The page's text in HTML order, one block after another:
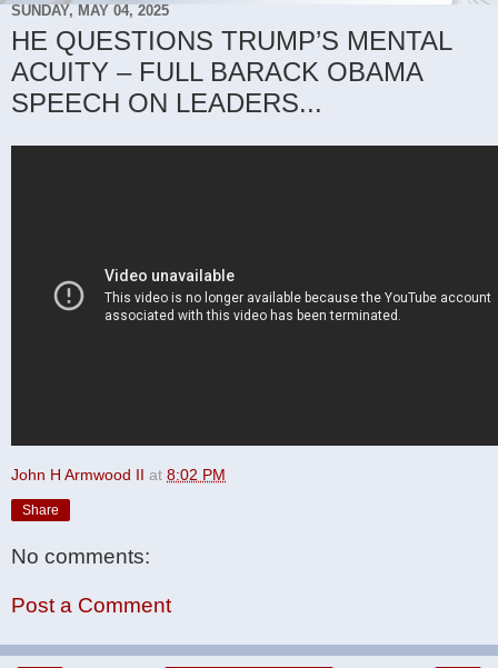
SUNDAY, MAY 04, 2025
HE QUESTIONS TRUMP’S MENTAL
ACUITY – FULL BARACK OBAMA
SPEECH ON LEADERS...
John H Armwood II at 8:02 PM
Share
No comments:
Post a Comment